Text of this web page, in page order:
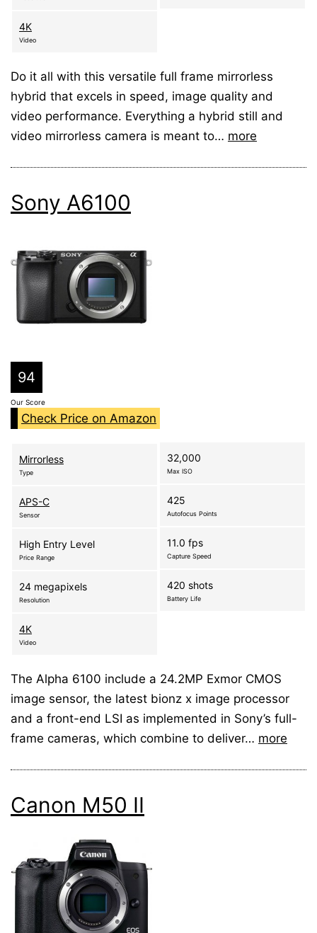
4K
Video
Do it all with this versatile full frame mirrorless
hybrid that excels in speed, image quality and
video performance. Everything a hybrid still and
video mirrorless camera is meant to… more
Sony A6100
94
Our Score
Check Price on Amazon
Mirrorless
Type
APS-C
Sensor
High Entry Level
Price Range
24 megapixels
Resolution
4K
Video
32,000
Max ISO
425
Autofocus Points
11.0 fps
Capture Speed
420 shots
Battery Life
The Alpha 6100 include a 24.2MP Exmor CMOS
image sensor, the latest bionz x image processor
and a front-end LSI as implemented in Sony’s full-
frame cameras, which combine to deliver… more
Canon M50 II